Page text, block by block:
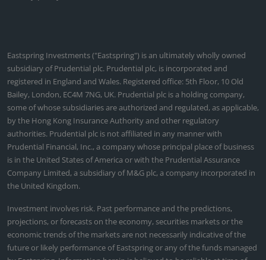
in insights
MULTI ASSET
China: A policy shift towards stimulus
Mar 25